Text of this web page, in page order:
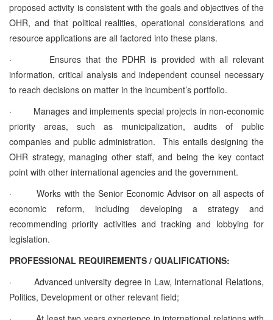
proposed activity is consistent with the goals and objectives of the
OHR, and that political realities, operational considerations and
resource applications are all factored into these plans.
·
Ensures that the PDHR is provided with all relevant
information, critical analysis and independent counsel necessary
to reach decisions on matter in the incumbent’s portfolio.
·
Manages and implements special projects in non-economic
priority areas, such as municipalization, audits of public
companies and public administration. This entails designing the
OHR strategy, managing other staff, and being the key contact
point with other international agencies and the government.
·
Works with the Senior Economic Advisor on all aspects of
economic reform, including developing a strategy and
recommending priority activities and tracking and lobbying for
legislation.
PROFESSIONAL REQUIREMENTS / QUALIFICATIONS:
·
Advanced university degree in Law, International Relations,
Politics, Development or other relevant field;